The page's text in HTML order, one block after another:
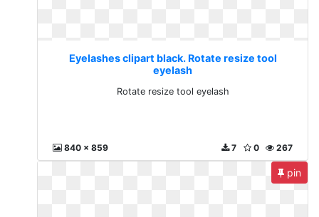
Eyelashes clipart black. Rotate resize tool
eyelash
Rotate resize tool eyelash
840 x 859 267
0
7
pin